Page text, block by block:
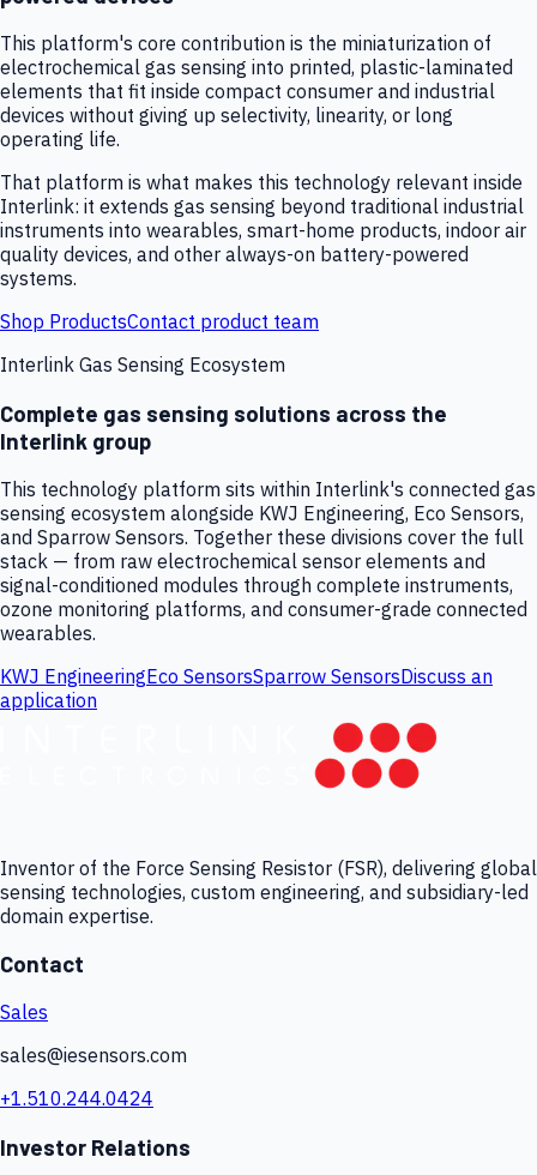
This platform's core contribution is the miniaturization of
electrochemical gas sensing into printed, plastic-laminated
elements that fit inside compact consumer and industrial
devices without giving up selectivity, linearity, or long
operating life.
That platform is what makes this technology relevant inside
Interlink: it extends gas sensing beyond traditional industrial
instruments into wearables, smart-home products, indoor air
quality devices, and other always-on battery-powered
systems.
Shop ProductsContact product team
Interlink Gas Sensing Ecosystem
Complete gas sensing solutions across the
Interlink group
This technology platform sits within Interlink's connected gas
sensing ecosystem alongside KWJ Engineering, Eco Sensors,
and Sparrow Sensors. Together these divisions cover the full
stack — from raw electrochemical sensor elements and
signal-conditioned modules through complete instruments,
ozone monitoring platforms, and consumer-grade connected
wearables.
KWJ EngineeringEco SensorsSparrow SensorsDiscuss an
application
Inventor of the Force Sensing Resistor (FSR), delivering global
sensing technologies, custom engineering, and subsidiary-led
domain expertise.
Contact
Sales
sales@iesensors.com
+1.510.244.0424
Investor Relations